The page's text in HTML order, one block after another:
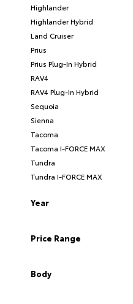
Highlander
Highlander Hybrid
Land Cruiser
Prius
Prius Plug-In Hybrid
RAV4
RAV4 Plug-In Hybrid
Sequoia
Sienna
Tacoma
Tacoma I-FORCE MAX
Tundra
Tundra I-FORCE MAX
Year
Price Range
Body